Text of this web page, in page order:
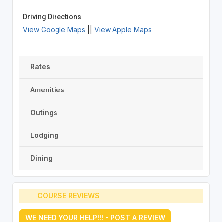
Driving Directions
View Google Maps View Apple Maps
Rates
Amenities
Outings
Lodging
Dining
COURSE REVIEWS
WE NEED YOUR HELP!!! - POST A REVIEW